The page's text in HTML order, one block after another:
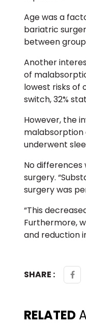
Age was a
bariatric
between
Another
of
lowest risks of
switch, 32%
However, the
malabsorption
underwent
No
surgery.
surgery was
“This
Furthermore,
and reduction
SHARE :
RELATED